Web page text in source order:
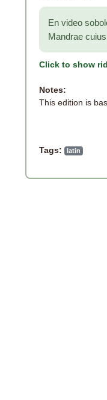
En video
Mandrae
Click to show
Notes:
This edition is
Tags: latin